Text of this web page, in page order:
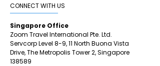
CONNECT WITH US​
Singapore Office
Zoom Travel International Pte. Ltd.
Servcorp Level 8-9, 11 North Buona Vista
Drive,The Metropolis Tower 2,Singapore
138589